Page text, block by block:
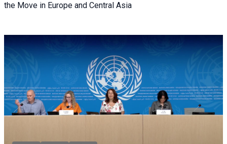
the Move in Europe and Central Asia